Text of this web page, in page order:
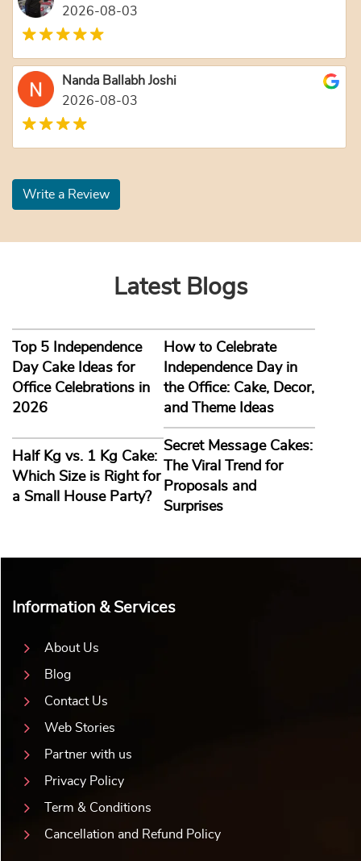
2026-08-03
Nanda Ballabh Joshi
2026-08-03
Write a Review
Latest Blogs
Top 5 Independence
Day Cake Ideas for
Office Celebrations in
2026
How to Celebrate
Independence Day in
the Office: Cake, Decor,
and Theme Ideas
Half Kg vs. 1 Kg Cake:
Which Size is Right for
a Small House Party?
Secret Message Cakes:
The Viral Trend for
Proposals and
Surprises
Information & Services
About Us
Blog
Contact Us
Web Stories
Partner with us
Privacy Policy
Term & Conditions
Cancellation and Refund Policy